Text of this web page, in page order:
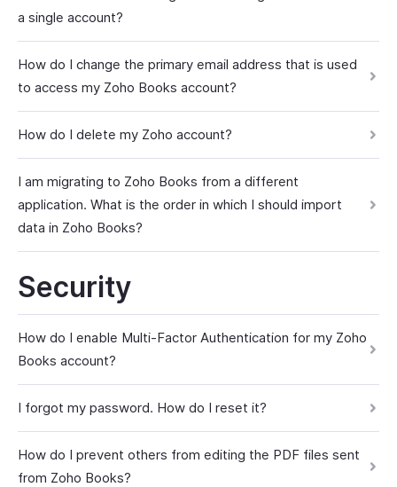
a single account?
How do I change the primary email address that is used
to access my Zoho Books account?
How do I delete my Zoho account?
I am migrating to Zoho Books from a different
application. What is the order in which I should import
data in Zoho Books?
Security
How do I enable Multi-Factor Authentication for my Zoho
Books account?
I forgot my password. How do I reset it?
How do I prevent others from editing the PDF files sent
from Zoho Books?